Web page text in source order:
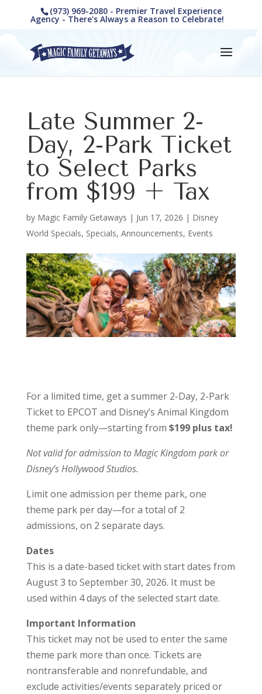
(973) 969-2080 - Premier Travel Experience
Agency - There's Always a Reason to Celebrate!
Late Summer 2-
Day, 2-Park Ticket
to Select Parks
from $199 + Tax
by Magic Family Getaways | Jun 17, 2026 | Disney
World Specials, Specials, Announcements, Events
For a limited time, get a summer 2-Day, 2-Park
Ticket to EPCOT and Disney’s Animal Kingdom
theme park only—starting from $199 plus tax!
Not valid for admission to Magic Kingdom park or
Disney’s Hollywood Studios.
Limit one admission per theme park, one
theme park per day—for a total of 2
admissions, on 2 separate days.
Dates
This is a date-based ticket with start dates from
August 3 to September 30, 2026. It must be
used within 4 days of the selected start date.
Important Information
This ticket may not be used to enter the same
theme park more than once. Tickets are
nontransferable and nonrefundable, and
exclude activities/events separately priced or